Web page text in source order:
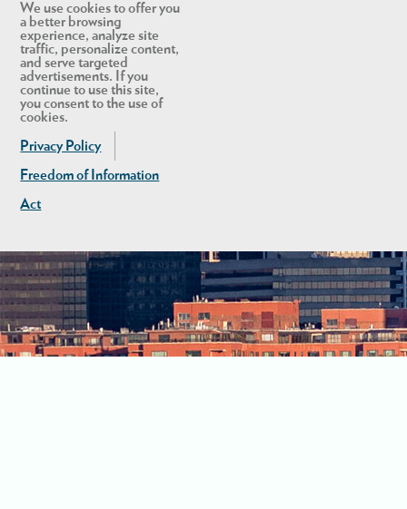
We use cookies to offer you
a better browsing
experience, analyze site
traffic, personalize content,
and serve targeted
advertisements. If you
continue to use this site,
you consent to the use of
cookies.
Privacy Policy
Freedom of Information
Act